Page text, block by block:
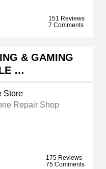
151 Reviews
7 Comments
& GAMING
…
Store
Repair Shop
175 Reviews
75 Comments